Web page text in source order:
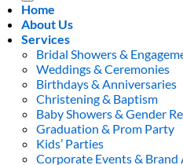
Home
About Us
Services
Bridal Showers &
Weddings & Ceremonies
Birthdays & Anniversaries
Christening & Baptism
Baby Showers & Gender
Graduation & Prom Party
Kids’ Parties
Corporate Events &